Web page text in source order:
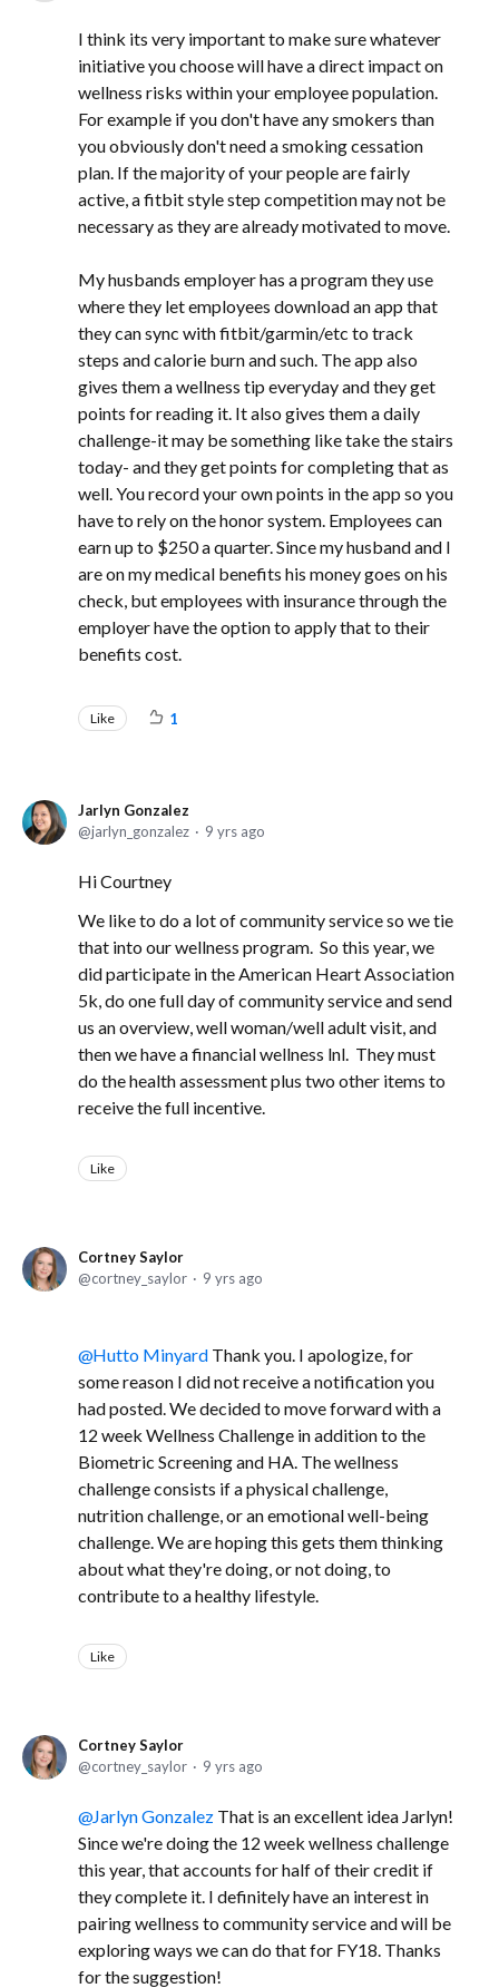
I think its very important to make sure whatever
initiative you choose will have a direct impact on
wellness risks within your employee population.
For example if you don't have any smokers than
you obviously don't need a smoking cessation
plan. If the majority of your people are fairly
active, a fitbit style step competition may not be
necessary as they are already motivated to move.
My husbands employer has a program they use
where they let employees download an app that
they can sync with fitbit/garmin/etc to track
steps and calorie burn and such. The app also
gives them a wellness tip everyday and they get
points for reading it. It also gives them a daily
challenge-it may be something like take the stairs
today- and they get points for completing that as
well. You record your own points in the app so you
have to rely on the honor system. Employees can
earn up to $250 a quarter. Since my husband and I
are on my medical benefits his money goes on his
check, but employees with insurance through the
employer have the option to apply that to their
benefits cost.
Like 1
Jarlyn Gonzalez
jarlyn_gonzalez
9 yrs ago
Hi Courtney
We like to do a lot of community service so we tie
that into our wellness program. So this year, we
did participate in the American Heart Association
5k, do one full day of community service and send
us an overview, well woman/well adult visit, and
then we have a financial wellness lnl. They must
do the health assessment plus two other items to
receive the full incentive.
Like
Cortney Saylor
cortney_saylor
9 yrs ago
Hutto Minyard Thank you. I apologize, for
some reason I did not receive a notification you
had posted. We decided to move forward with a
12 week Wellness Challenge in addition to the
Biometric Screening and HA. The wellness
challenge consists if a physical challenge,
nutrition challenge, or an emotional well-being
challenge. We are hoping this gets them thinking
about what they're doing, or not doing, to
contribute to a healthy lifestyle.
Like
Cortney Saylor
cortney_saylor
9 yrs ago
Jarlyn Gonzalez That is an excellent idea Jarlyn!
Since we're doing the 12 week wellness challenge
this year, that accounts for half of their credit if
they complete it. I definitely have an interest in
pairing wellness to community service and will be
exploring ways we can do that for FY18. Thanks
for the suggestion!